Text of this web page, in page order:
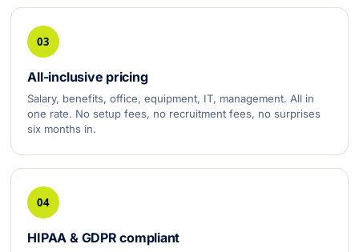
03
All-inclusive pricing
Salary, benefits, office, equipment, IT, management. All in
one rate. No setup fees, no recruitment fees, no surprises
six months in.
04
HIPAA & GDPR compliant